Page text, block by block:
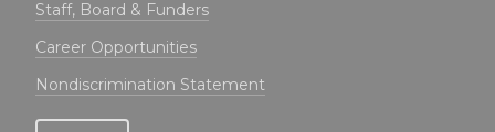
Staff, Board & Funders
Career Opportunities
Nondiscrimination Statement